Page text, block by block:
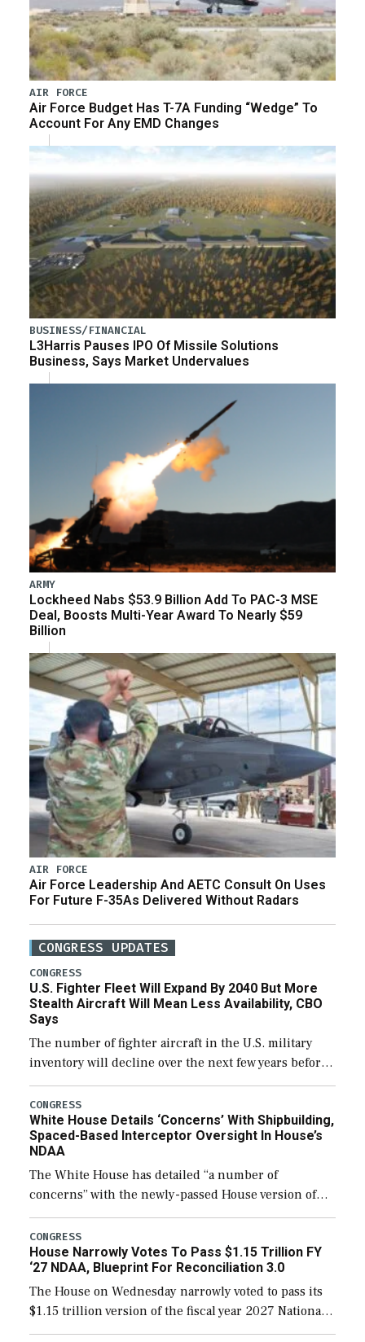
AIR FORCE
Air Force Budget Has T-7A Funding “Wedge” To
Account For Any EMD Changes
BUSINESS/FINANCIAL
L3Harris Pauses IPO Of Missile Solutions
Business, Says Market Undervalues
ARMY
Lockheed Nabs $53.9 Billion Add To PAC-3 MSE
Deal, Boosts Multi-Year Award To Nearly $59
Billion
AIR FORCE
Air Force Leadership And AETC Consult On Uses
For Future F-35As Delivered Without Radars
CONGRESS UPDATES
CONGRESS
U.S. Fighter Fleet Will Expand By 2040 But More
Stealth Aircraft Will Mean Less Availability, CBO
Says
The number of fighter aircraft in the U.S. military
inventory will decline over the next few years before
expanding to a greater number than currently, but
their availability for operational […]
CONGRESS
White House Details ‘Concerns’ With Shipbuilding,
Spaced-Based Interceptor Oversight In House’s
NDAA
The White House has detailed “a number of
concerns” with the newly-passed House version of
the next defense policy bill, to include the
legislation’s limits on procuring Navy ships built […]
CONGRESS
House Narrowly Votes To Pass $1.15 Trillion FY
‘27 NDAA, Blueprint For Reconciliation 3.0
The House on Wednesday narrowly voted to pass its
$1.15 trillion version of the fiscal year 2027 National
Defense Authorization Act (NDAA) and a blueprint